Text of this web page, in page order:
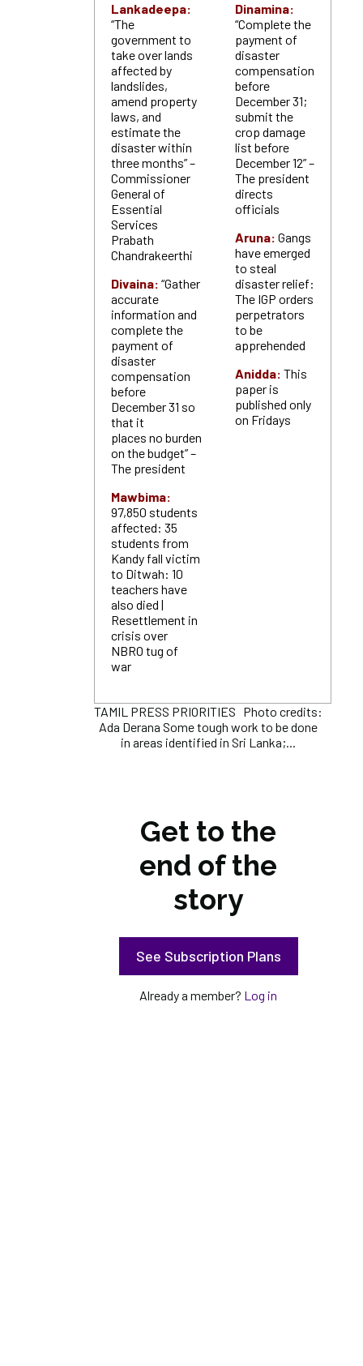
Lankadeepa:
“The
government to
take over lands
affected by
landslides,
amend property
laws, and
estimate the
disaster within
three months” –
Commissioner
General of
Essential
Services
Prabath
Chandrakeerthi
Divaina: “Gather
accurate
information and
complete the
payment of
disaster
compensation
before
December 31 so
that it
places no burden
on the budget” –
The president
Mawbima:
97,850 students
affected: 35
students from
Kandy fall victim
to Ditwah: 10
teachers have
also died |
Resettlement in
crisis over
NBRO tug of
war
Dinamina:
“Complete the
payment of
disaster
compensation
before
December 31;
submit the
crop damage
list before
December 12” –
The president
directs
officials
Aruna: Gangs
have emerged
to steal
disaster relief:
The IGP orders
perpetrators
to be
apprehended
Anidda: This
paper is
published only
on Fridays
TAMIL PRESS PRIORITIES Photo credits:
Ada Derana Some tough work to be done
in areas identified in Sri Lanka;...
Get to the
end of the
story
See Subscription Plans
Already a member? Log in